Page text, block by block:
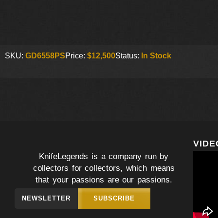
SKU: GD6558PSPrice: $12,500Status: In Stock
KnifeLegends is a company run by
collectors for collectors, which means
that your passions are our passions.
NEWSLETTER SUBSCRIBE